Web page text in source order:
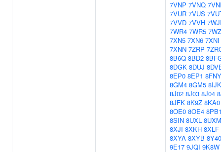
7VNP 7VNQ
7VUR 7VUS
7VVD 7VVH
7WR4 7WR5
7XN5 7XN6 7XNI
7XNN 7ZRP
8B6Q 8BD2
8DGK 8DUJ
8EP0 8EP1 8FNY
8GM4 8GM5 8IJK
8J02 8J03 8J04
8JFK 8K9Z 8KA0
8OE0 8OE4
8SIN 8UXL 8UXM
8XJI 8XKH 8XLF
8XYA 8XYB 8Y40
9E17 9JQI 9K8W